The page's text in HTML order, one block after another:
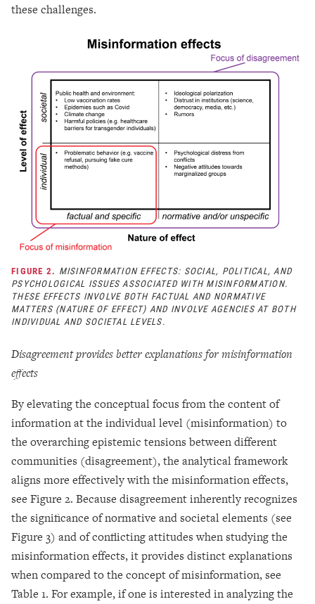
these challenges.
FIGURE 2. MISINFORMATION EFFECTS: SOCIAL, POLITICAL, AND
PSYCHOLOGICAL ISSUES ASSOCIATED WITH MISINFORMATION.
THESE EFFECTS INVOLVE BOTH FACTUAL AND NORMATIVE
MATTERS (NATURE OF EFFECT) AND INVOLVE AGENCIES AT BOTH
INDIVIDUAL AND SOCIETAL LEVELS.
Disagreement provides better explanations for misinformation
effects
By elevating the conceptual focus from the content of
information at the individual level (misinformation) to
the overarching epistemic tensions between different
communities (disagreement), the analytical framework
aligns more effectively with the misinformation effects,
see Figure 2. Because disagreement inherently recognizes
the significance of normative and societal elements (see
Figure 3) and of conflicting attitudes when studying the
misinformation effects, it provides distinct explanations
when compared to the concept of misinformation, see
Table 1. For example, if one is interested in analyzing the